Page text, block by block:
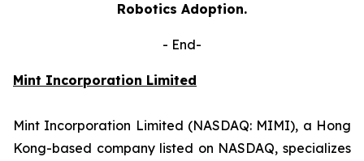
Robotics Adoption.
- End-
Mint Incorporation Limited
Mint Incorporation Limited (NASDAQ: MIMI), a Hong
Kong-based company listed on NASDAQ, specializes